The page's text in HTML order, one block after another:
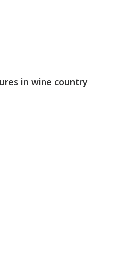
in wine country